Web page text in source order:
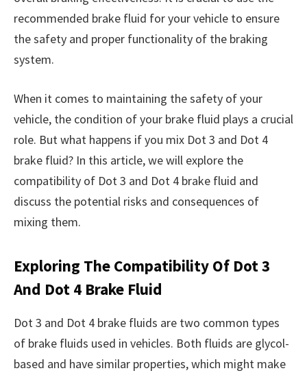
recommended brake fluid for your vehicle to ensure
the safety and proper functionality of the braking
system.
When it comes to maintaining the safety of your
vehicle, the condition of your brake fluid plays a crucial
role. But what happens if you mix Dot 3 and Dot 4
brake fluid? In this article, we will explore the
compatibility of Dot 3 and Dot 4 brake fluid and
discuss the potential risks and consequences of
mixing them.
Exploring The Compatibility Of Dot 3
And Dot 4 Brake Fluid
Dot 3 and Dot 4 brake fluids are two common types
of brake fluids used in vehicles. Both fluids are glycol-
based and have similar properties, which might make